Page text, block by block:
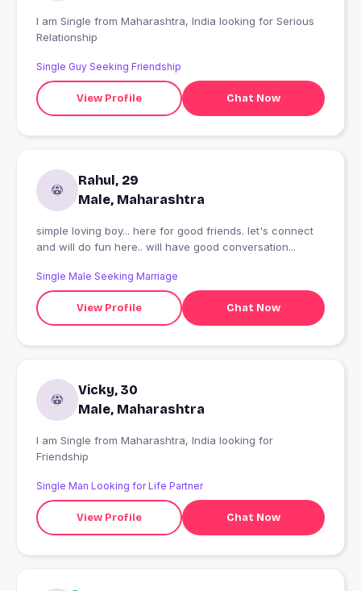
I am Single from Maharashtra, India looking for Serious
Relationship
Single Guy Seeking Friendship
View Profile Chat Now
Rahul, 29
Male, Maharashtra
simple loving boy... here for good friends. let's connect
and will do fun here.. will have good conversation...
Single Male Seeking Marriage
View Profile Chat Now
Vicky, 30
Male, Maharashtra
I am Single from Maharashtra, India looking for
Friendship
Single Man Looking for Life Partner
View Profile Chat Now